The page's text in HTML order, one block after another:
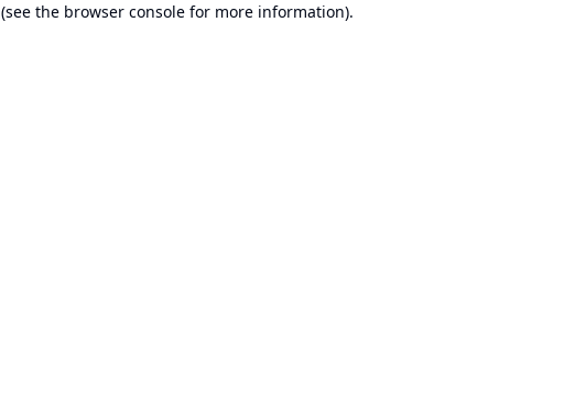
(see the browser console for more information).